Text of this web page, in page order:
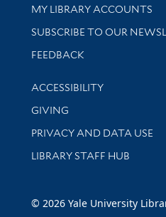
Get research help and
MY LIBRARY ACCOUNTS
SUBSCRIBE TO OUR
Stay updated with library
FEEDBACK
Library Information
ACCESSIBILITY
GIVING
PRIVACY AND DATA USE
LIBRARY STAFF HUB
© 2026 Yale University